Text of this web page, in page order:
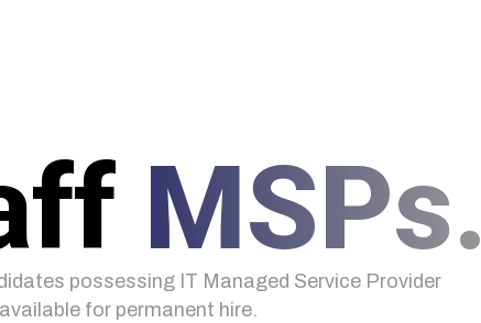
MSPs.
possessing IT Managed Service Provider
for permanent hire.